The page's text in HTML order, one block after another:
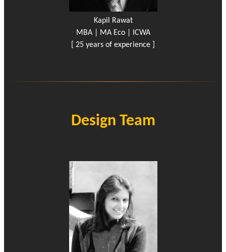
Kapil Rawat
MBA | MA Eco | ICWA
[ 25 years of experience ]
Design Team